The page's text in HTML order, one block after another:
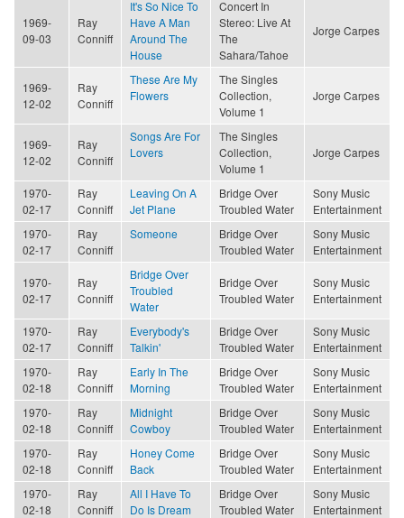
1969-
09-03
Ray
Conniff
It's So Nice To
Have A Man
Around The
House
Concert In
Stereo: Live At
The
Sahara/Tahoe
Jorge Carpes
1969-
12-02
Ray
Conniff
These Are My
Flowers
The Singles
Collection,
Volume 1
Jorge Carpes
1969-
12-02
Ray
Conniff
Songs Are For
Lovers
The Singles
Collection,
Volume 1
Jorge Carpes
1970-
02-17
Ray
Conniff
Leaving On A
Jet Plane
Bridge Over
Troubled Water
Sony Music
Entertainment
1970-
02-17
Ray
Conniff
Someone
Bridge Over
Troubled Water
Sony Music
Entertainment
1970-
02-17
Ray
Conniff
Bridge Over
Troubled
Water
Bridge Over
Troubled Water
Sony Music
Entertainment
1970-
02-17
Ray
Conniff
Everybody's
Talkin'
Bridge Over
Troubled Water
Sony Music
Entertainment
1970-
02-18
Ray
Conniff
Early In The
Morning
Bridge Over
Troubled Water
Sony Music
Entertainment
1970-
02-18
Ray
Conniff
Midnight
Cowboy
Bridge Over
Troubled Water
Sony Music
Entertainment
1970-
02-18
Ray
Conniff
Honey Come
Back
Bridge Over
Troubled Water
Sony Music
Entertainment
1970-
02-18
Ray
Conniff
All I Have To
Do Is Dream
Bridge Over
Troubled Water
Sony Music
Entertainment